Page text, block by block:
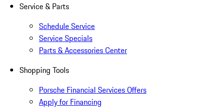
Service & Parts
Schedule Service
Service Specials
Parts & Accessories Center
Shopping Tools
Porsche Financial Services Offers
Apply for Financing